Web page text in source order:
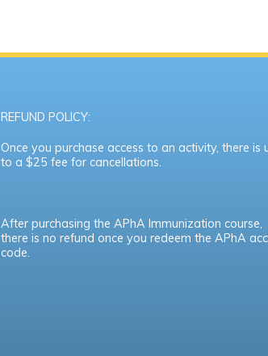
REFUND POLICY:
Once you purchase access to an activity, there is
to a $25 fee for cancellations.
After purchasing the APhA Immunization course,
there is no refund once you redeem the APhA
code.